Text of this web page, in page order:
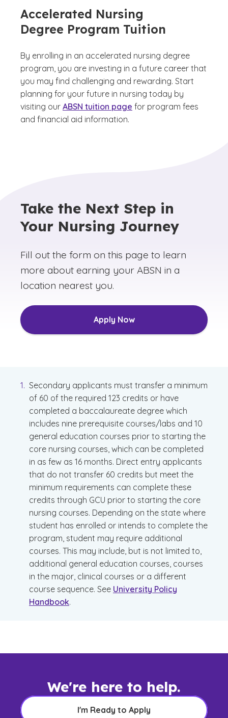
Accelerated Nursing
Degree Program Tuition
By enrolling in an accelerated nursing degree
program, you are investing in a future career that
you may find challenging and rewarding. Start
planning for your future in nursing today by
visiting our ABSN tuition page for program fees
and financial aid information.
Take the Next Step in
Your Nursing Journey
Fill out the form on this page to learn
more about earning your ABSN in a
location nearest you.
Apply Now
Secondary applicants must transfer a minimum
of 60 of the required 123 credits or have
completed a baccalaureate degree which
includes nine prerequisite courses/labs and 10
general education courses prior to starting the
core nursing courses, which can be completed
in as few as 16 months. Direct entry applicants
that do not transfer 60 credits but meet the
minimum requirements can complete these
credits through GCU prior to starting the core
nursing courses. Depending on the state where
student has enrolled or intends to complete the
program, student may require additional
courses. This may include, but is not limited to,
additional general education courses, courses
in the major, clinical courses or a different
course sequence. See University Policy
Handbook.
We're here to help.
I'm Ready to Apply